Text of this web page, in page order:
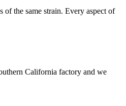
the same strain. Every aspect of
California factory and we